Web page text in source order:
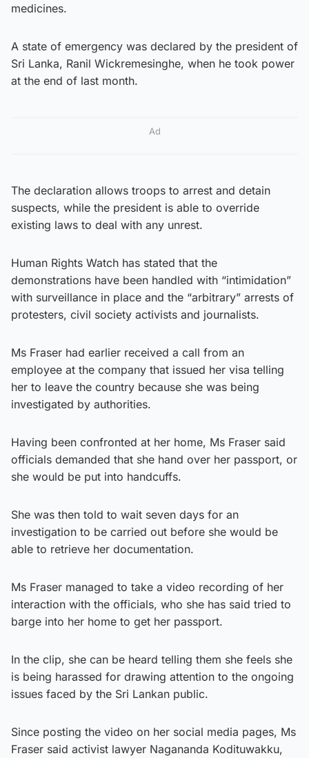
medicines.
A state of emergency was declared by the president of
Sri Lanka, Ranil Wickremesinghe, when he took power
at the end of last month.
Ad
The declaration allows troops to arrest and detain
suspects, while the president is able to override
existing laws to deal with any unrest.
Human Rights Watch has stated that the
demonstrations have been handled with “intimidation”
with surveillance in place and the “arbitrary” arrests of
protesters, civil society activists and journalists.
Ms Fraser had earlier received a call from an
employee at the company that issued her visa telling
her to leave the country because she was being
investigated by authorities.
Having been confronted at her home, Ms Fraser said
officials demanded that she hand over her passport, or
she would be put into handcuffs.
She was then told to wait seven days for an
investigation to be carried out before she would be
able to retrieve her documentation.
Ms Fraser managed to take a video recording of her
interaction with the officials, who she has said tried to
barge into her home to get her passport.
In the clip, she can be heard telling them she feels she
is being harassed for drawing attention to the ongoing
issues faced by the Sri Lankan public.
Since posting the video on her social media pages, Ms
Fraser said activist lawyer Nagananda Kodituwakku,